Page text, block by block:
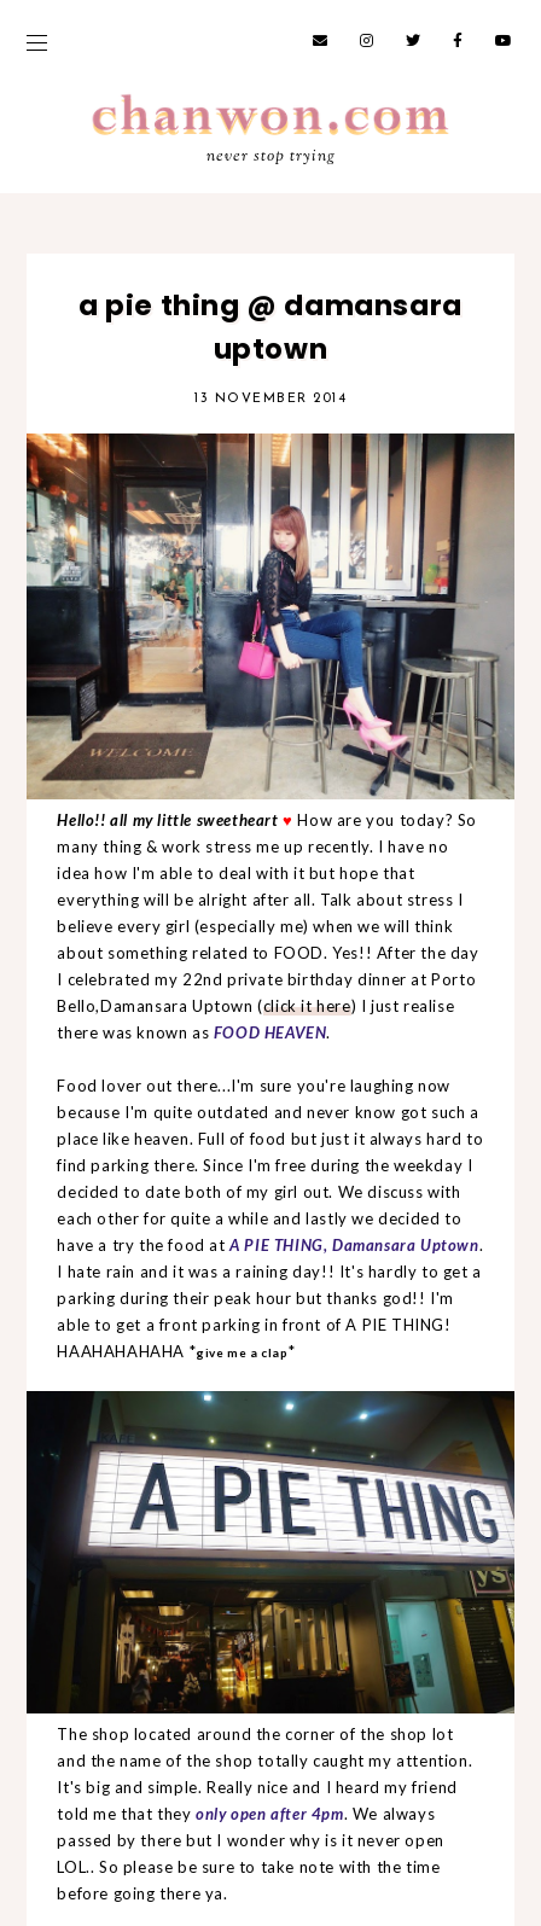
never stop trying
a pie thing @ damansara
uptown
13 NOVEMBER 2014
Hello!! all my little sweetheart ♥ How are you today? So
many thing & work stress me up recently. I have no
idea how I'm able to deal with it but hope that
everything will be alright after all. Talk about stress I
believe every girl (especially me) when we will think
about something related to FOOD. Yes!! After the day
I celebrated my 22nd private birthday dinner at Porto
Bello,Damansara Uptown (click it here) I just realise
there was known as FOOD HEAVEN.
Food lover out there...I'm sure you're laughing now
because I'm quite outdated and never know got such a
place like heaven. Full of food but just it always hard to
find parking there. Since I'm free during the weekday I
decided to date both of my girl out. We discuss with
each other for quite a while and lastly we decided to
have a try the food atA PIE THING, Damansara Uptown.
I hate rain and it was a raining day!! It's hardly to get a
parking during their peak hour but thanks god!! I'm
able to get a front parking in front of A PIE THING!
HAAHAHAHAHA *give me a clap*
The shop located around the corner of the shop lot
and the name of the shop totally caught my attention.
It's big and simple. Really nice and I heard my friend
told me that theyonly open after 4pm. We always
passed by there but I wonder why is it never open
LOL.. So please be sure to take note with the time
before going there ya.